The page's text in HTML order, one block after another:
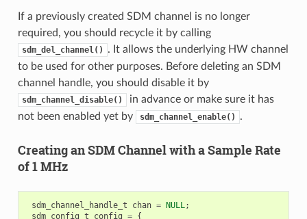
If a previously created SDM channel is no longer
required, you should recycle it by calling
sdm_del_channel()
. It allows the underlying HW channel
to be used for other purposes. Before deleting an SDM
channel handle, you should disable it by
sdm_channel_disable()
in advance or make sure it has
not been enabled yet by
sdm_channel_enable() .
Creating an SDM Channel with a Sample Rate
of 1 MHz
sdm_channel_handle_t chan = NULL;
sdm_config_t
config = {